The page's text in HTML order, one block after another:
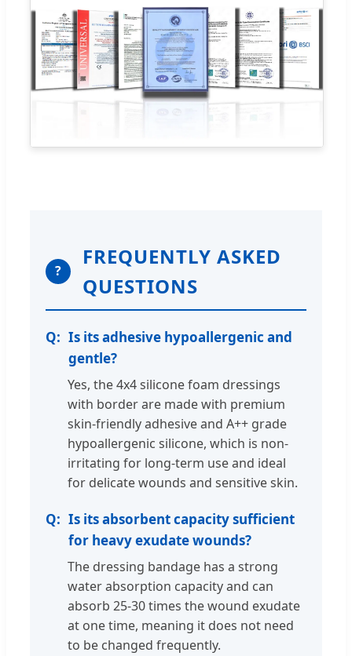
?
FREQUENTLY ASKED
QUESTIONS
Is its adhesive hypoallergenic and
gentle?
Yes, the 4x4 silicone foam dressings
with border are made with premium
skin-friendly adhesive and A++ grade
hypoallergenic silicone, which is non-
irritating for long-term use and ideal
for delicate wounds and sensitive skin.
Is its absorbent capacity sufficient
for heavy exudate wounds?
The dressing bandage has a strong
water absorption capacity and can
absorb 25-30 times the wound exudate
at one time, meaning it does not need
to be changed frequently.